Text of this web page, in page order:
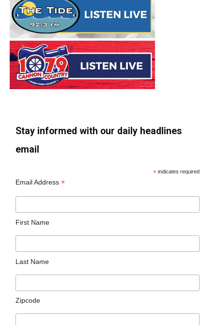
Stay informed with our daily headlines
email
* indicates required
Email Address*
First Name
Last Name
Zipcode